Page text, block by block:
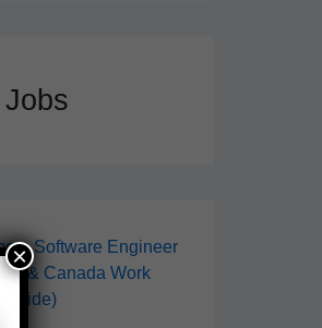
Software Engineer
& Canada Work
Guide)
×